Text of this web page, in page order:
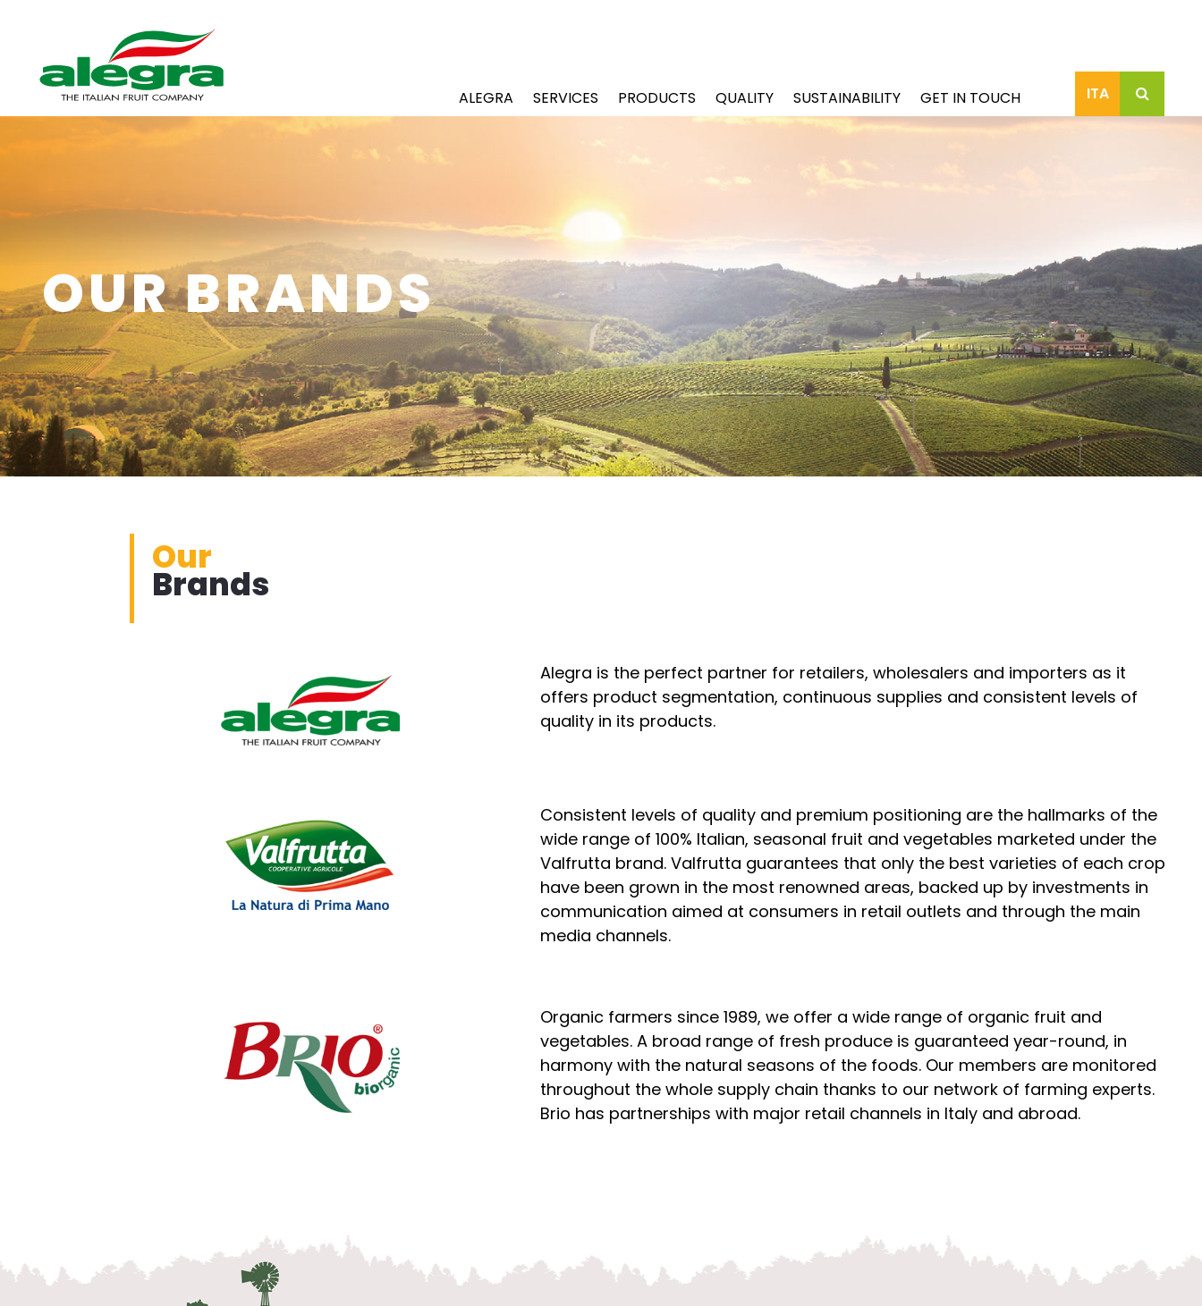
ALEGRA SERVICES PRODUCTS QUALITY SUSTAINABILITY GET IN TOUCH ITA
OUR BRANDS
Our
Brands
Alegra is the perfect partner for retailers, wholesalers and importers as it
offers product segmentation, continuous supplies and consistent levels of
quality in its products.
Consistent levels of quality and premium positioning are the hallmarks of the
wide range of 100% Italian, seasonal fruit and vegetables marketed under the
Valfrutta brand. Valfrutta guarantees that only the best varieties of each crop
have been grown in the most renowned areas, backed up by investments in
communication aimed at consumers in retail outlets and through the main
media channels.
Organic farmers since 1989, we offer a wide range of organic fruit and
vegetables. A broad range of fresh produce is guaranteed year-round, in
harmony with the natural seasons of the foods. Our members are monitored
throughout the whole supply chain thanks to our network of farming experts.
Brio has partnerships with major retail channels in Italy and abroad.